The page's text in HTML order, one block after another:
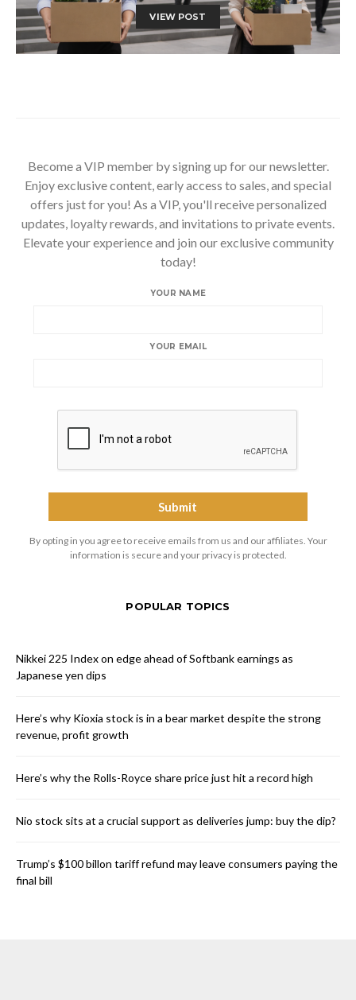
VIEW POST
Become a VIP member by signing up for our newsletter.
Enjoy exclusive content, early access to sales, and special
offers just for you! As a VIP, you'll receive personalized
updates, loyalty rewards, and invitations to private events.
Elevate your experience and join our exclusive community
today!
YOUR NAME
YOUR EMAIL
By opting in you agree to receive emails from us and our affiliates. Your
information is secure and your privacy is protected.
POPULAR TOPICS
Nikkei 225 Index on edge ahead of Softbank earnings as
Japanese yen dips
Here’s why Kioxia stock is in a bear market despite the strong
revenue, profit growth
Here’s why the Rolls-Royce share price just hit a record high
Nio stock sits at a crucial support as deliveries jump: buy the dip?
Trump’s $100 billon tariff refund may leave consumers paying the
final bill